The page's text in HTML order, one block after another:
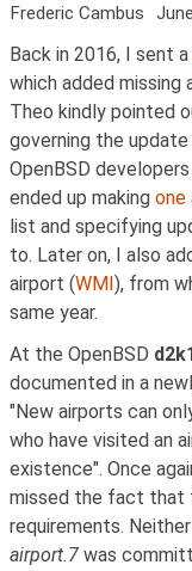
Frederic Cambus
Back in 2016, I sent a
which added missing
Theo kindly pointed
governing the
OpenBSD
ended up making one
list and specifying
to. Later on, I also
airport (WMI), from
same year.
At the OpenBSD
documented in a
"New airports can
who have visited an
existence". Once
missed the fact that
requirements.
airport.7 was